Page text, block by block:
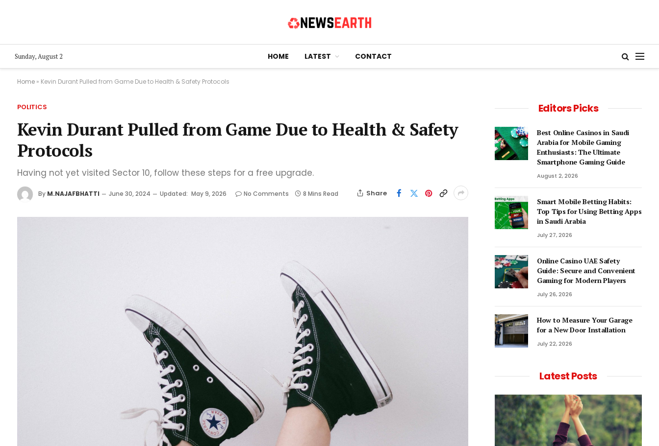
Sunday, August 2 HOME LATEST CONTACT
Home » Kevin Durant Pulled from Game Due to Health & Safety Protocols
POLITICS
Kevin Durant Pulled from Game Due to Health & Safety
Protocols
Having not yet visited Sector 10, follow these steps for a free upgrade.
By M.NAJAFBHATTI June 30, 2024 Updated: May 9, 2026 No Comments 8 Mins Read Share
Editors Picks
Best Online Casinos in Saudi
Arabia for Mobile Gaming
Enthusiasts: The Ultimate
Smartphone Gaming Guide
August 2, 2026
Smart Mobile Betting Habits:
Top Tips for Using Betting Apps
in Saudi Arabia
July 27, 2026
Online Casino UAE Safety
Guide: Secure and Convenient
Gaming for Modern Players
July 26, 2026
How to Measure Your Garage
for a New Door Installation
July 22, 2026
Latest Posts